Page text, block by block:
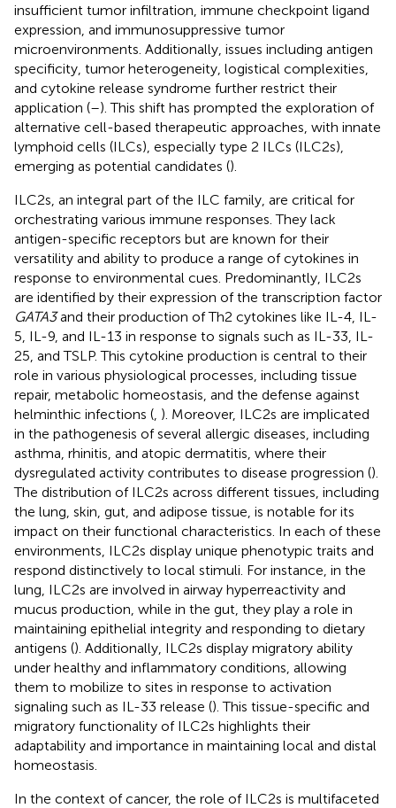
insufficient tumor infiltration, immune checkpoint ligand
expression, and immunosuppressive tumor
microenvironments. Additionally, issues including antigen
specificity, tumor heterogeneity, logistical complexities,
and cytokine release syndrome further restrict their
application (–). This shift has prompted the exploration of
alternative cell-based therapeutic approaches, with innate
lymphoid cells (ILCs), especially type 2 ILCs (ILC2s),
emerging as potential candidates ().
ILC2s, an integral part of the ILC family, are critical for
orchestrating various immune responses. They lack
antigen-specific receptors but are known for their
versatility and ability to produce a range of cytokines in
response to environmental cues. Predominantly, ILC2s
are identified by their expression of the transcription factor
GATA3and their production of Th2 cytokines like IL-4, IL-
5, IL-9, and IL-13 in response to signals such as IL-33, IL-
25, and TSLP. This cytokine production is central to their
role in various physiological processes, including tissue
repair, metabolic homeostasis, and the defense against
helminthic infections ( ). Moreover, ILC2s are implicated
in the pathogenesis of several allergic diseases, including
asthma, rhinitis, and atopic dermatitis, where their
dysregulated activity contributes to disease progression ().
The distribution of ILC2s across different tissues, including
the lung, skin, gut, and adipose tissue, is notable for its
impact on their functional characteristics. In each of these
environments, ILC2s display unique phenotypic traits and
respond distinctively to local stimuli. For instance, in the
lung, ILC2s are involved in airway hyperreactivity and
mucus production, while in the gut, they play a role in
maintaining epithelial integrity and responding to dietary
antigens (). Additionally, ILC2s display migratory ability
under healthy and inflammatory conditions, allowing
them to mobilize to sites in response to activation
signaling such as IL-33 release (). This tissue-specific and
migratory functionality of ILC2s highlights their
adaptability and importance in maintaining local and distal
homeostasis.
In the context of cancer, the role of ILC2s is multifaceted